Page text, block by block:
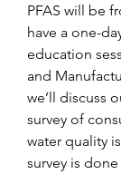
PFAS will be
have a one-
education
and
we’ll discuss
survey of
water quality
survey is